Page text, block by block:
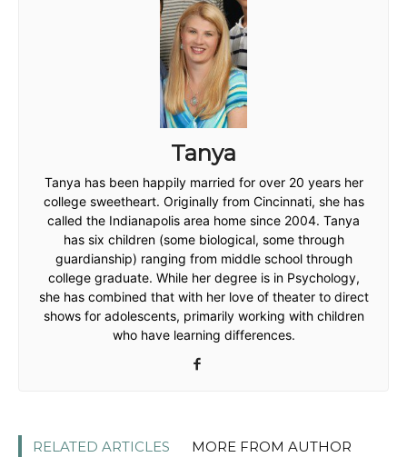
Tanya
Tanya has been happily married for over 20 years her
college sweetheart. Originally from Cincinnati, she has
called the Indianapolis area home since 2004. Tanya
has six children (some biological, some through
guardianship) ranging from middle school through
college graduate. While her degree is in Psychology,
she has combined that with her love of theater to direct
shows for adolescents, primarily working with children
who have learning differences.
RELATED ARTICLES MORE FROM AUTHOR